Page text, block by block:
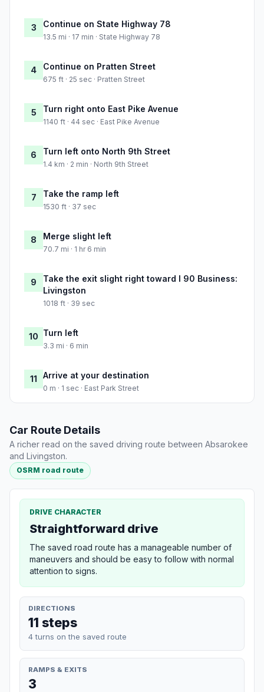
3 Continue on State Highway 78
13.5 mi · 17 min · State Highway 78
4 Continue on Pratten Street
675 ft · 25 sec · Pratten Street
5 Turn right onto East Pike Avenue
1140 ft · 44 sec · East Pike Avenue
6 Turn left onto North 9th Street
1.4 km · 2 min · North 9th Street
7 Take the ramp left
1530 ft · 37 sec
8 Merge slight left
70.7 mi · 1 hr 6 min
9
Take the exit slight right toward I 90 Business:
Livingston
1018 ft · 39 sec
10 Turn left
3.3 mi · 6 min
11 Arrive at your destination
0 m · 1 sec · East Park Street
Car Route Details
A richer read on the saved driving route between Absarokee
and Livingston.
OSRM road route
DRIVE CHARACTER
Straightforward drive
The saved road route has a manageable number of
maneuvers and should be easy to follow with normal
attention to signs.
DIRECTIONS
11 steps
4 turns on the saved route
RAMPS & EXITS
3